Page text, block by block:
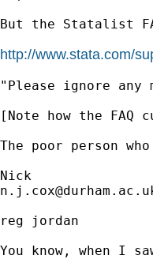
But the Statalist
http://www.stata.com/
"Please ignore
[Note how the
The poor person
reg jordan
You know, when I